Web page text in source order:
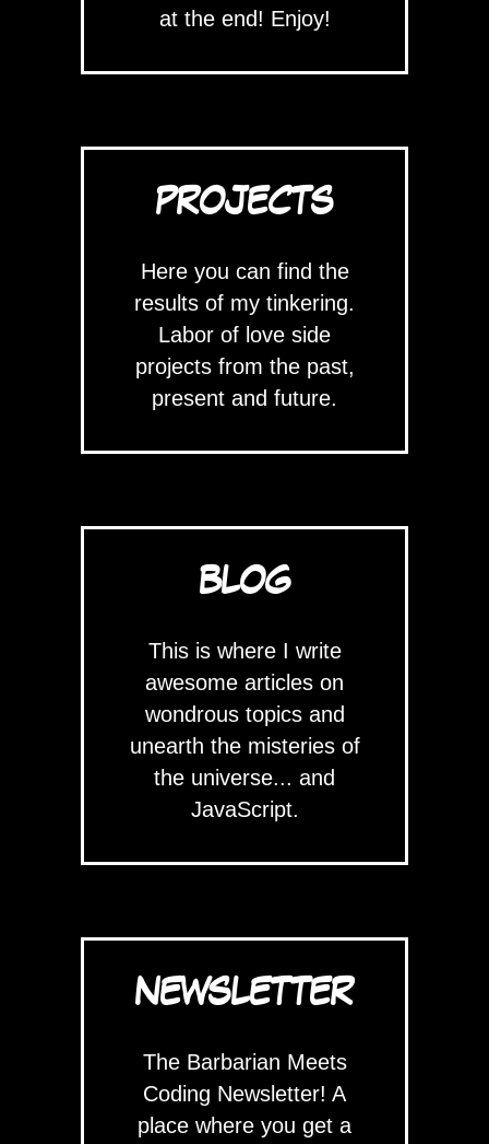
at the end! Enjoy!
PROJECTS
Here you can find the
results of my tinkering.
Labor of love side
projects from the past,
present and future.
BLOG
This is where I write
awesome articles on
wondrous topics and
unearth the misteries of
the universe... and
JavaScript.
NEWSLETTER
The Barbarian Meets
Coding Newsletter! A
place where you get a